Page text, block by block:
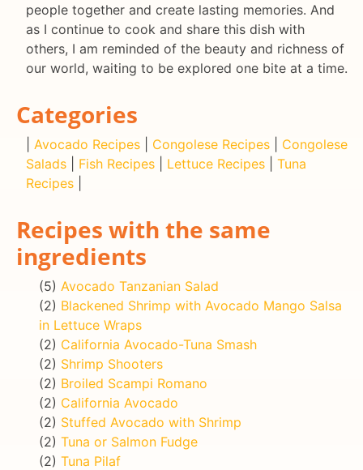
people together and create lasting memories. And
as I continue to cook and share this dish with
others, I am reminded of the beauty and richness of
our world, waiting to be explored one bite at a time.
Categories
Avocado Recipes Congolese Recipes
Congolese
Salads
Fish Recipes Lettuce Recipes
Tuna
Recipes
Recipes with the same
ingredients
(5) Avocado Tanzanian Salad
(2) Blackened Shrimp with Avocado Mango Salsa
in Lettuce Wraps
(2) California Avocado-Tuna Smash
(2) Shrimp Shooters
(2) Broiled Scampi Romano
(2) California Avocado
(2) Stuffed Avocado with Shrimp
(2) Tuna or Salmon Fudge
(2) Tuna Pilaf